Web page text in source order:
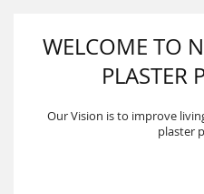
WELCOME TO
PLASTER
Our Vision is to improve
plaster